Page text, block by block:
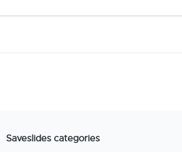
Saveslides categories